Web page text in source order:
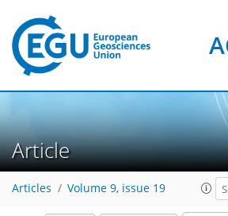
Article
Articles Volume 9, issue 19
0
3
1
3